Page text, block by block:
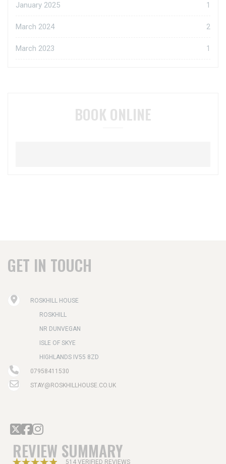
January 2025 1
March 2024 2
March 2023 1
BOOK ONLINE
GET IN TOUCH
ROSKHILL HOUSE
ROSKHILL
NR DUNVEGAN
ISLE OF SKYE
HIGHLANDS IV55 8ZD
07958411530
STAY@ROSKHILLHOUSE.CO.UK
REVIEW SUMMARY
514 VERIFIED REVIEWS